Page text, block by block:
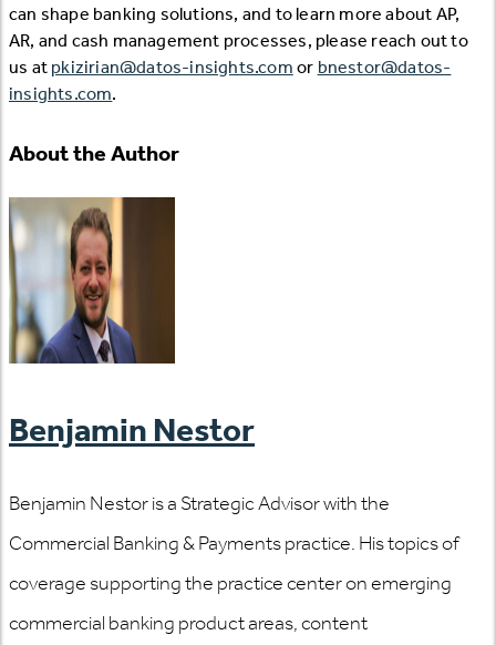
can shape banking solutions, and to learn more about AP,
AR, and cash management processes, please reach out to
us at pkizirian@datos-insights.com or bnestor@datos-
insights.com.
About the Author
Benjamin Nestor
Benjamin Nestor is a Strategic Advisor with the
Commercial Banking & Payments practice. His topics of
coverage supporting the practice center on emerging
commercial banking product areas, content